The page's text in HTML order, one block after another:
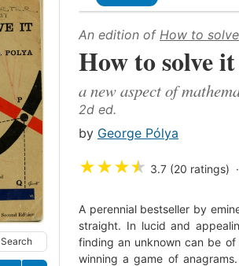
Search
An edition of How to
How to solve it
a new aspect of
2d ed.
by George Pólya
★★★★ 3.7 (20 ratings)
A perennial bestseller by
straight. In lucid and
finding an unknown can be
winning a game of